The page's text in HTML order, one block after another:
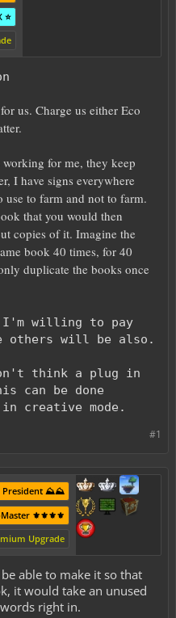
⭐
us. Charge us either Eco
for me, they keep
I have signs everywhere
use to farm and not to farm.
that you would then
copies of it. Imagine the
book 40 times, for 40
duplicate the books once
willing to pay
others will be also.
think a plug in
can be done
creative mode.
#1
President ⛰️⛰️
⚜️⚜️⚜️⚜️
Upgrade
able to make it so that
it would take an unused
right in.